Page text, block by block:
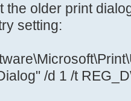
the older print
setting:
/d 1 /t